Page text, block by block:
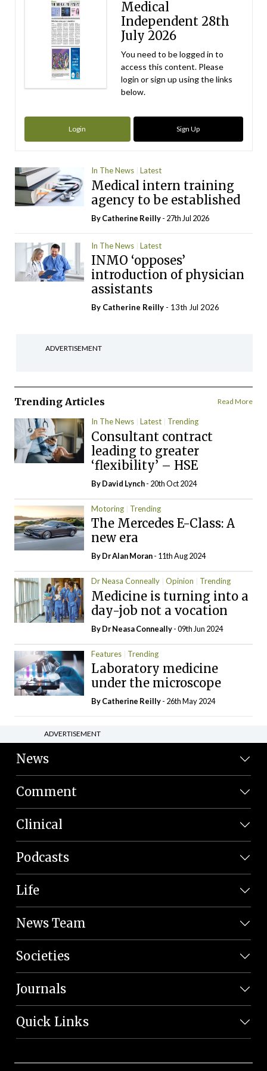
Medical
Independent 28th
July 2026
You need to be logged in to
access this content. Please
login or sign up using the links
below.
Login Sign Up
In The News Latest
Medical intern training
agency to be established
ByCatherine Reilly- 27th Jul 2026
In The News Latest
INMO ‘opposes’
introduction of physician
assistants
By Catherine Reilly - 13th Jul 2026
ADVERTISEMENT
Trending Articles Read More
In The News Latest Trending
Consultant contract
leading to greater
‘flexibility’ – HSE
ByDavid Lynch- 20th Oct 2024
Motoring Trending
The Mercedes E-Class: A
new era
By Dr Alan Moran- 11th Aug 2024
Dr Neasa Conneally Opinion Trending
Medicine is turning into a
day-job not a vocation
By Dr Neasa Conneally- 09th Jun 2024
Features Trending
Laboratory medicine
under the microscope
ByCatherine Reilly- 26th May 2024
ADVERTISEMENT
News
Comment
Clinical
Podcasts
Life
News Team
Societies
Journals
Quick Links